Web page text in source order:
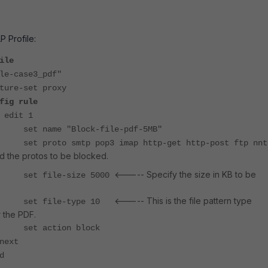
Profile:
set proxy
rule
1
"Block-file-pdf-5MB"
pop3 imap http-get http-post ftp
protos to be blocked.
size 5000 <----- Specify the size in KB to be
type 10
<----- This is the file pattern type
PDF.
block